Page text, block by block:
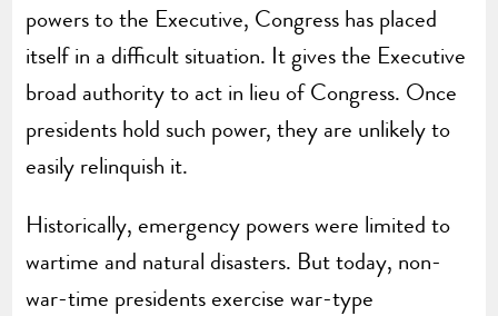
powers to the Executive, Congress has placed
itself in a difficult situation. It gives the Executive
broad authority to act in lieu of Congress. Once
presidents hold such power, they are unlikely to
easily relinquish it.
Historically, emergency powers were limited to
wartime and natural disasters. But today, non-
war-time presidents exercise war-type